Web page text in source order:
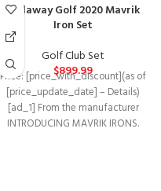
Callaway Golf 2020 Mavrik
Iron Set
Golf Club Set
$899.99
Price: [price_with_discount](as of
[price_update_date] – Details)
[ad_1] From the manufacturer
INTRODUCING MAVRIK IRONS.